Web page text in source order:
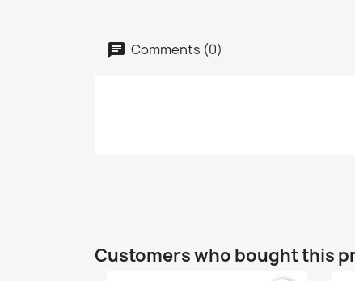
Comments (0)
Customers who bought this